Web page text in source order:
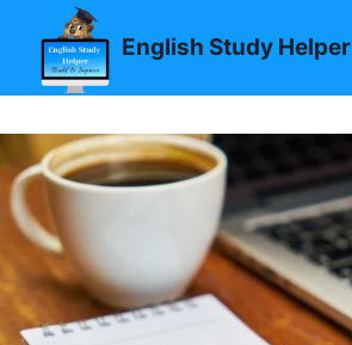
content
English Study Helper